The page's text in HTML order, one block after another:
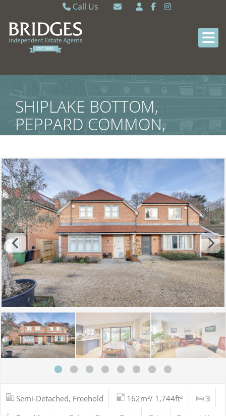
Call Us
Caversham 0118 9462121
Sonning Common 0118 9722770
SHIPLAKE BOTTOM,
PEPPARD COMMON,
HENLEY-ON-THAMES,
SOUTH OXFORDSHIRE
Semi-Detached, Freehold 162m²/ 1,744ft²
3